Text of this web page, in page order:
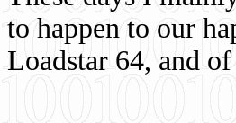
to happen to our
Loadstar 64, and